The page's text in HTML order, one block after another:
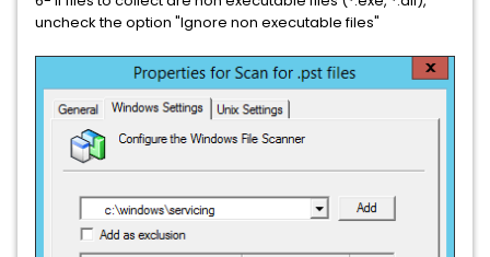
uncheck the option "Ignore non executable files"